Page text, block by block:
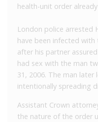
health-unit order
London police arrested
have been infected
after his partner
had sex with the man
31, 2006. The man later
intentionally spreading
Assistant Crown
the nature of the order